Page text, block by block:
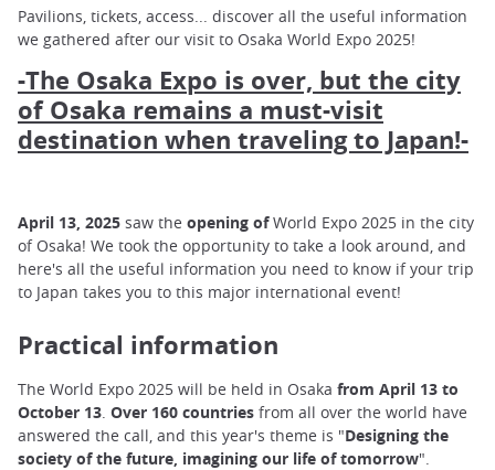
Pavilions, tickets, access... discover all the useful information
we gathered after our visit to Osaka World Expo 2025!
-The Osaka Expo is over, but the city
of Osaka remains a must-visit
destination when traveling to Japan!-
April 13, 2025 saw the opening ofWorld Expo 2025 in the city
of Osaka! We took the opportunity to take a look around, and
here's all the useful information you need to know if your trip
to Japan takes you to this major international event!
Practical information
The World Expo 2025 will be held in Osaka from April 13 to
October 13. Over 160 countries from all over the world have
answered the call, and this year's theme is "Designing the
society of the future, imagining our life of tomorrow".